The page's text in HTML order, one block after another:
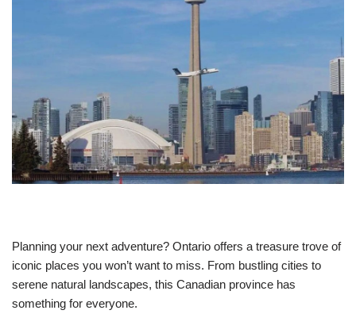
Planning your next adventure? Ontario offers a treasure trove of
iconic places you won’t want to miss. From bustling cities to
serene natural landscapes, this Canadian province has
something for everyone.